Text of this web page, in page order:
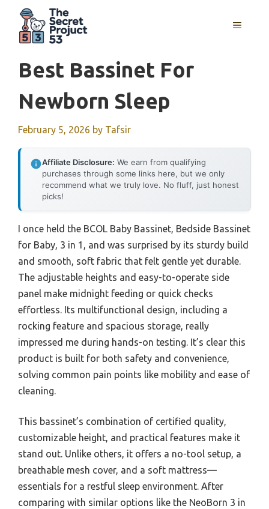
content
MENU
Best Bassinet For
Newborn Sleep
February 5, 2026 by Tafsir
Affiliate Disclosure: We earn from qualifying
purchases through some links here, but we only
recommend what we truly love. No fluff, just honest
picks!
I once held the BCOL Baby Bassinet, Bedside Bassinet
for Baby, 3 in 1, and was surprised by its sturdy build
and smooth, soft fabric that felt gentle yet durable.
The adjustable heights and easy-to-operate side
panel make midnight feeding or quick checks
effortless. Its multifunctional design, including a
rocking feature and spacious storage, really
impressed me during hands-on testing. It’s clear this
product is built for both safety and convenience,
solving common pain points like mobility and ease of
cleaning.
This bassinet’s combination of certified quality,
customizable height, and practical features make it
stand out. Unlike others, it offers a no-tool setup, a
breathable mesh cover, and a soft mattress—
essentials for a restful sleep environment. After
comparing with similar options like the NeoBorn 3 in